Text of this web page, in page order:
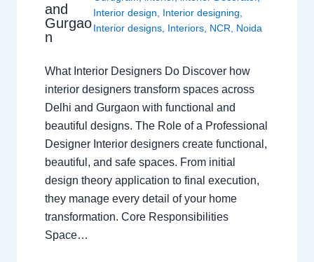
and
Gurgao
n
Interior design
Interior designing
Interior designs, Interiors, NCR Noida
What Interior Designers Do Discover how
interior designers transform spaces across
Delhi and Gurgaon with functional and
beautiful designs. The Role of a Professional
Designer Interior designers create functional,
beautiful, and safe spaces. From initial
design theory application to final execution,
they manage every detail of your home
transformation. Core Responsibilities
Space…